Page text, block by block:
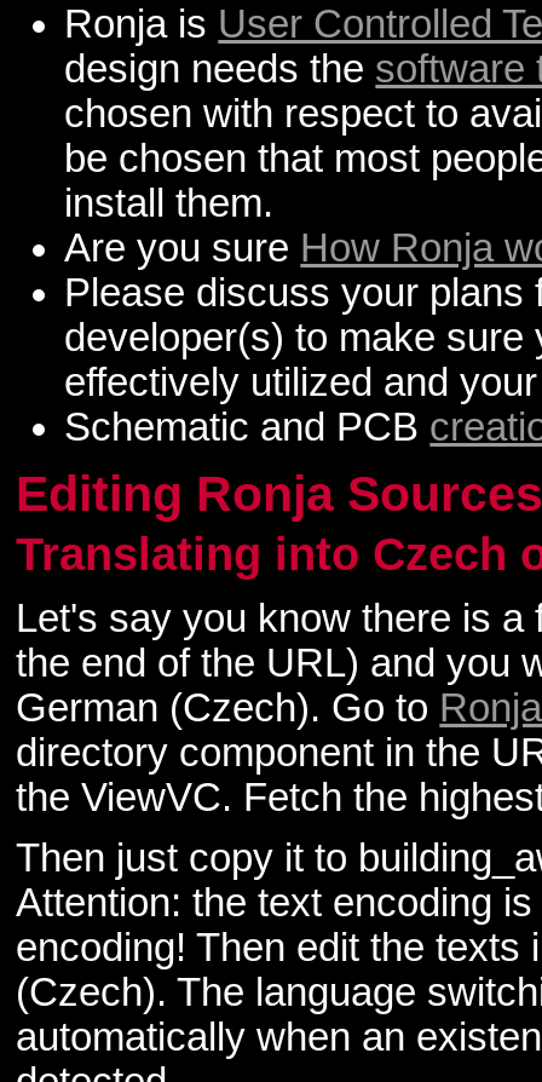
Ronja is User Controlled
design needs the software
chosen with respect to
be chosen that most
install them.
Are you sure How Ronja
Please discuss your
developer(s) to make sure
effectively utilized and
Schematic and PCB
Editing Ronja
Translating into Czech
Let's say you know there is a
the end of the URL) and you
German (Czech). Go to
directory component in the
the ViewVC. Fetch the
Then just copy it to
Attention: the text encoding
encoding! Then edit the texts
(Czech). The language
automatically when an